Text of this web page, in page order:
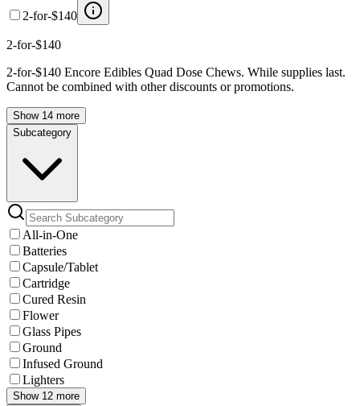
2-for-$140
2-for-$140
2-for-$140 Encore Edibles Quad Dose Chews. While supplies last.
Cannot be combined with other discounts or promotions.
Show 14 more
Subcategory
All-in-One
Batteries
Capsule/Tablet
Cartridge
Cured Resin
Flower
Glass Pipes
Ground
Infused Ground
Lighters
Show 12 more